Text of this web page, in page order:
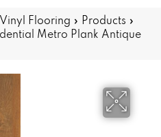
Flooring » Products »
Metro Plank Antique